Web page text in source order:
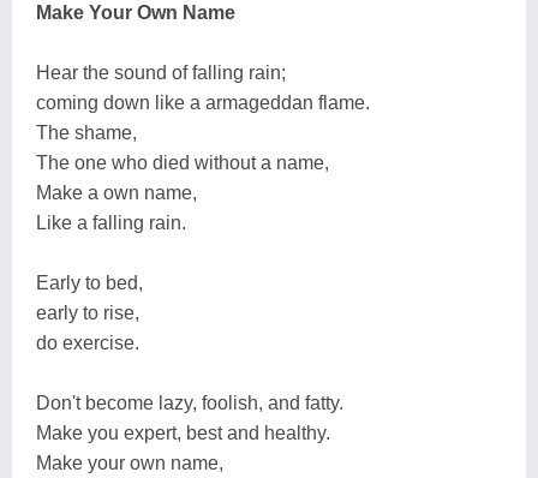
Make Your Own Name
Hear the sound of falling rain;
coming down like a armageddan flame.
The shame,
The one who died without a name,
Make a own name,
Like a falling rain.
Early to bed,
early to rise,
do exercise.
Don't become lazy, foolish, and fatty.
Make you expert, best and healthy.
Make your own name,